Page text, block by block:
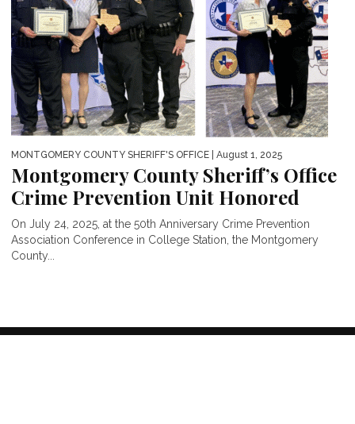
MONTGOMERY COUNTY SHERIFF'S OFFICE | August 1, 2025
Montgomery County Sheriff’s Office
Crime Prevention Unit Honored
On July 24, 2025, at the 50th Anniversary Crime Prevention
Association Conference in College Station, the Montgomery
County...